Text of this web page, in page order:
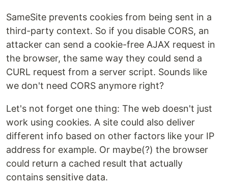
SameSite prevents cookies from being sent in a
third-party context. So if you disable CORS, an
attacker can send a cookie-free AJAX request in
the browser, the same way they could send a
CURL request from a server script. Sounds like
we don't need CORS anymore right?
Let's not forget one thing: The web doesn't just
work using cookies. A site could also deliver
different info based on other factors like your IP
address for example. Or maybe(?) the browser
could return a cached result that actually
contains sensitive data.